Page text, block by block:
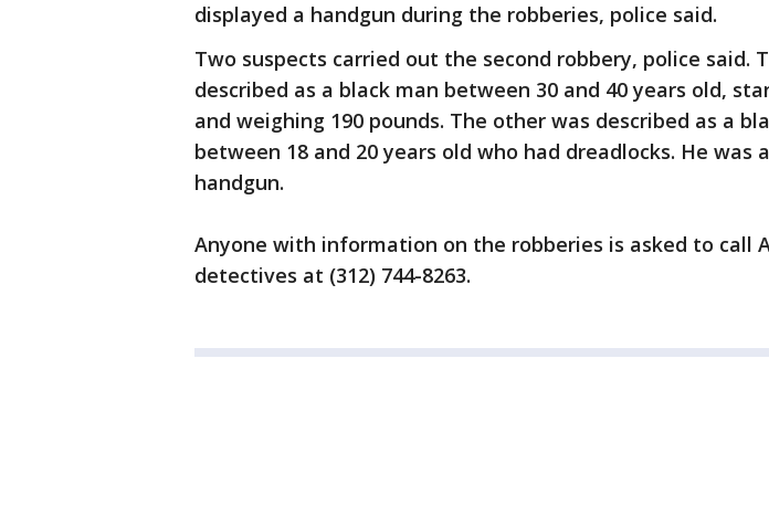
displayed a handgun during the robberies, police said.
Two suspects carried out the second robbery, police said.
described as a black man between 30 and 40 years old,
and weighing 190 pounds. The other was described as a
between 18 and 20 years old who had dreadlocks. He was
handgun.
Anyone with information on the robberies is asked to call
detectives at (312) 744-8263.